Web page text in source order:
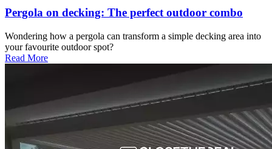
Pergola on decking: The perfect outdoor combo
Wondering how a pergola can transform a simple decking area into
your favourite outdoor spot?
Read More